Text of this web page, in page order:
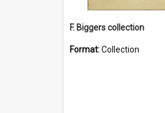
F. Biggers collection
Format:Collection